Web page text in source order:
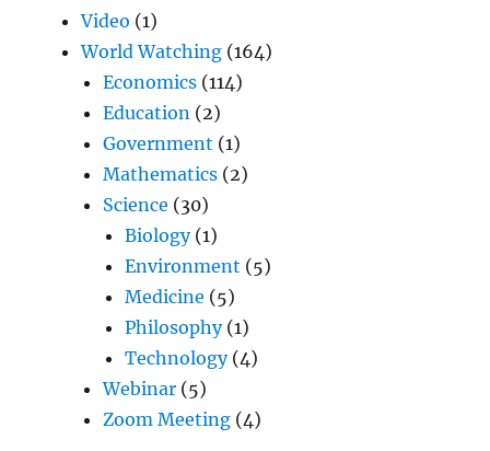
Video (1)
World Watching (164)
Economics (114)
Education (2)
Government (1)
Mathematics (2)
Science (30)
Biology(1)
Environment (5)
Medicine (5)
Philosophy(1)
Technology(4)
Webinar (5)
Zoom Meeting (4)